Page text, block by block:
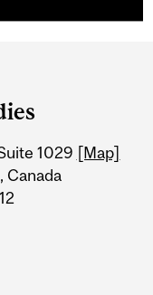
1029 [Map]
Canada